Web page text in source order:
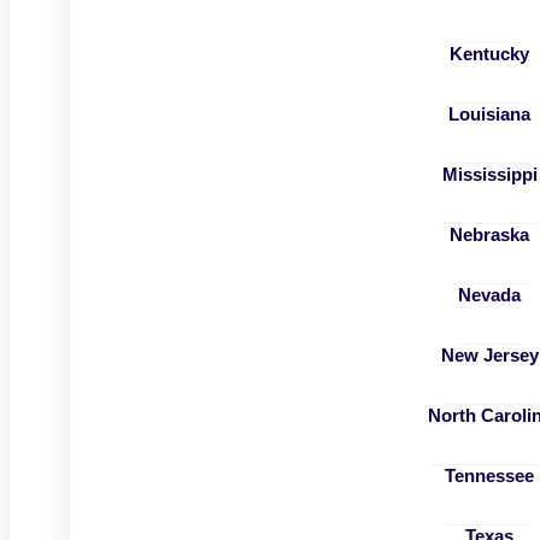
Kentucky
Louisiana
Mississippi
Nebraska
Nevada
New Jersey
North
Tennessee
Texas